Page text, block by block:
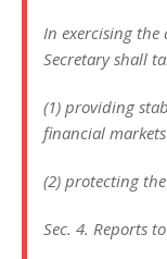
In exercising
Secretary shall
(1) providing
financial
(2) protecting
Sec. 4. Reports